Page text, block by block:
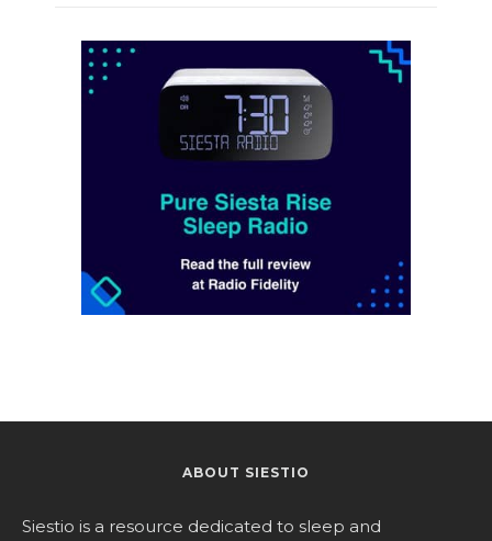
ABOUT SIESTIO
Siestio is a resource dedicated to sleep and